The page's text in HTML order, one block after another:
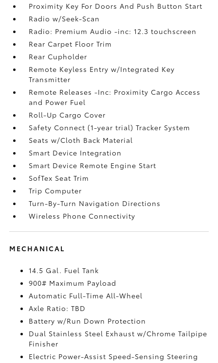
Proximity Key For Doors And Push Button Start
Radio w/Seek-Scan
Radio: Premium Audio -inc: 12.3 touchscreen
Rear Carpet Floor Trim
Rear Cupholder
Remote Keyless Entry w/Integrated Key
Transmitter
Remote Releases -Inc: Proximity Cargo Access
and Power Fuel
Roll-Up Cargo Cover
Safety Connect (1-year trial) Tracker System
Seats w/Cloth Back Material
Smart Device Integration
Smart Device Remote Engine Start
SofTex Seat Trim
Trip Computer
Turn-By-Turn Navigation Directions
Wireless Phone Connectivity
MECHANICAL
14.5 Gal. Fuel Tank
900# Maximum Payload
Automatic Full-Time All-Wheel
Axle Ratio: TBD
Battery w/Run Down Protection
Dual Stainless Steel Exhaust w/Chrome Tailpipe
Finisher
Electric Power-Assist Speed-Sensing Steering